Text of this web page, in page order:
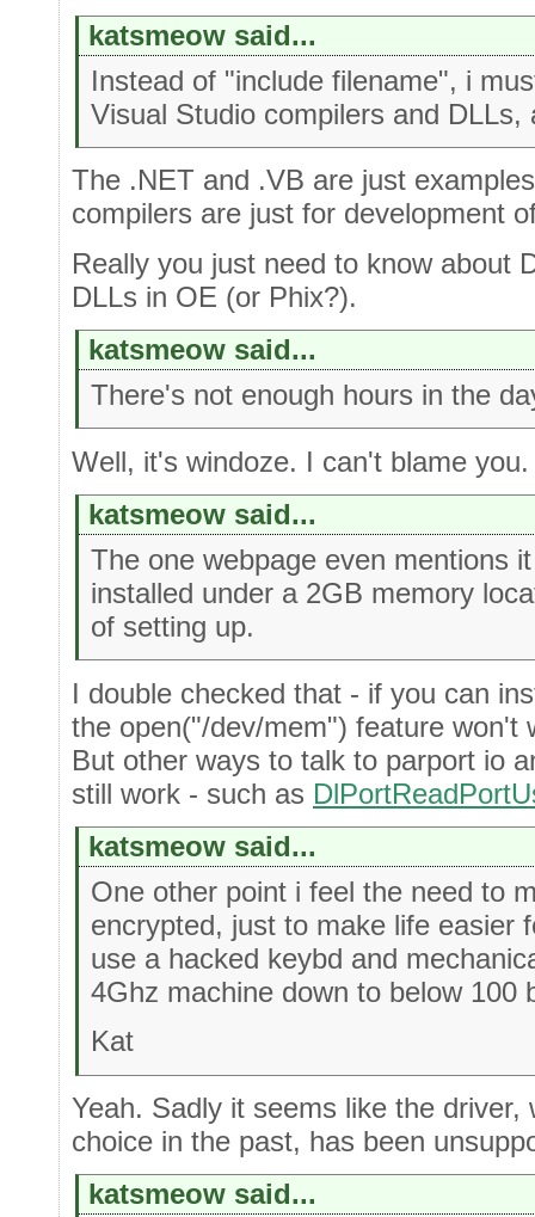
katsmeow said...
Instead of "include filename", i
Visual Studio compilers and
The .NET and .VB are just
compilers are just for development
Really you just need to know about
DLLs in OE (or Phix?).
katsmeow said...
There's not enough hours in the
Well, it's windoze. I can't blame you.
katsmeow said...
The one webpage even mentions
installed under a 2GB memory
of setting up.
I double checked that - if you can
the open("/dev/mem") feature won't
But other ways to talk to parport io
still work - such as
katsmeow said...
One other point i feel the need to
encrypted, just to make life easier
use a hacked keybd and
4Ghz machine down to below 100
Kat
Yeah. Sadly it seems like the driver,
choice in the past, has been
katsmeow said...